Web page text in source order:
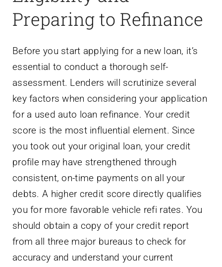
Preparing to Refinance
Before you start applying for a new loan, it’s
essential to conduct a thorough self-
assessment. Lenders will scrutinize several
key factors when considering your application
for a used auto loan refinance. Your credit
score is the most influential element. Since
you took out your original loan, your credit
profile may have strengthened through
consistent, on-time payments on all your
debts. A higher credit score directly qualifies
you for more favorable vehicle refi rates. You
should obtain a copy of your credit report
from all three major bureaus to check for
accuracy and understand your current